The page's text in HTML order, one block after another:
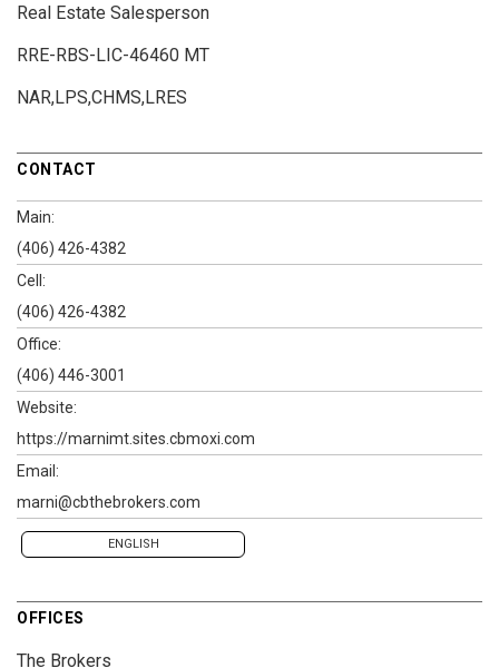
Real Estate Salesperson
RRE-RBS-LIC-46460 MT
NAR,LPS,CHMS,LRES
CONTACT
Main:
(406) 426-4382
Cell:
(406) 426-4382
Office:
(406) 446-3001
Website:
https://marnimt.sites.cbmoxi.com
Email:
marni@cbthebrokers.com
ENGLISH
OFFICES
The Brokers